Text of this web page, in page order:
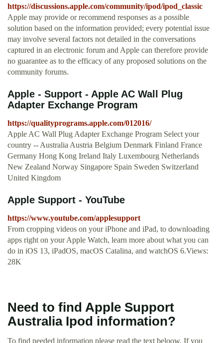
https://discussions.apple.com/community/ipod/ipod_classic
Apple may provide or recommend responses as a possible
solution based on the information provided; every potential issue
may involve several factors not detailed in the conversations
captured in an electronic forum and Apple can therefore provide
no guarantee as to the efficacy of any proposed solutions on the
community forums.
Apple - Support - Apple AC Wall Plug
Adapter Exchange Program
https://qualityprograms.apple.com/012016/
Apple AC Wall Plug Adapter Exchange Program Select your
country -- Australia Austria Belgium Denmark Finland France
Germany Hong Kong Ireland Italy Luxembourg Netherlands
New Zealand Norway Singapore Spain Sweden Switzerland
United Kingdom
Apple Support - YouTube
https://www.youtube.com/applesupport
From cropping videos on your iPhone and iPad, to downloading
apps right on your Apple Watch, learn more about what you can
do in iOS 13, iPadOS, macOS Catalina, and watchOS 6.Views:
28K
Need to find Apple Support
Australia Ipod information?
To find needed information please read the text beloow. If you